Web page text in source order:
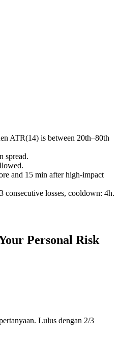
ATR(14) is between 20th–80th
spread.
and 15 min after high-impact
consecutive losses, cooldown: 4h.
Personal Risk
Lulus dengan 2/3